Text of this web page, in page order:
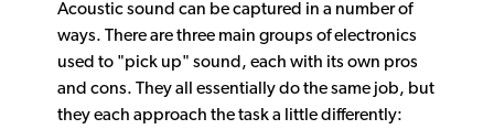
Acoustic sound can be captured in a number of
ways. There are three main groups of electronics
used to "pick up" sound, each with its own pros
and cons. They all essentially do the same job, but
they each approach the task a little differently: